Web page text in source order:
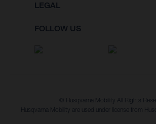
LEGAL
FOLLOW US
© Husqvarna Mobility All Rights
Husqvarna Mobility are used under license from